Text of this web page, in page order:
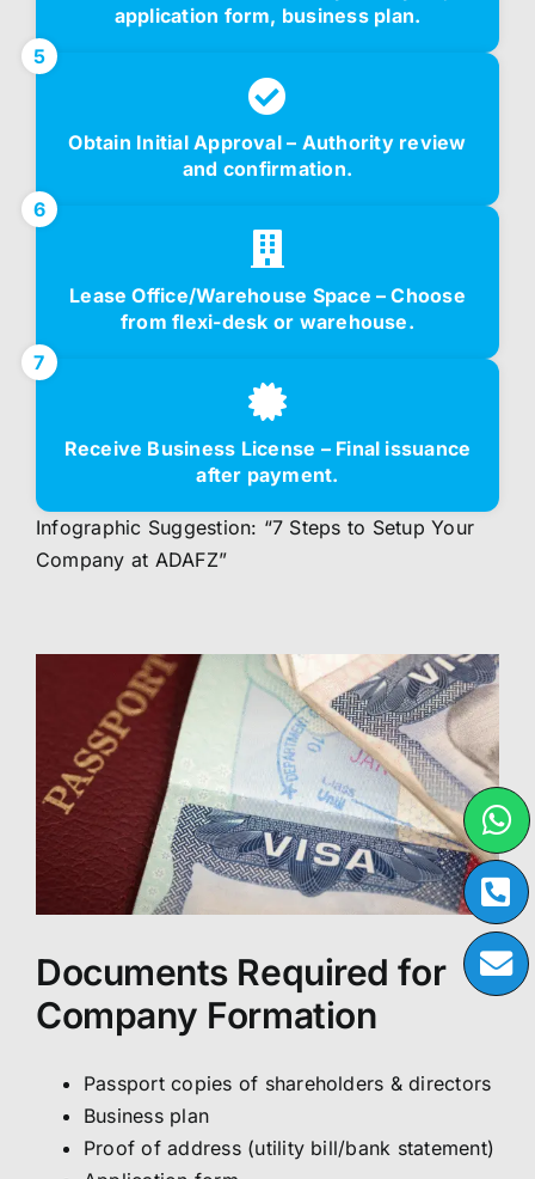
application form, business plan.
5
Obtain Initial Approval – Authority review
and confirmation.
6
Lease Office/Warehouse Space – Choose
from flexi-desk or warehouse.
7
Receive Business License – Final issuance
after payment.
Infographic Suggestion: “7 Steps to Setup Your
Company at ADAFZ”
Documents Required for
Company Formation
Passport copies of shareholders & directors
Business plan
Proof of address (utility bill/bank statement)